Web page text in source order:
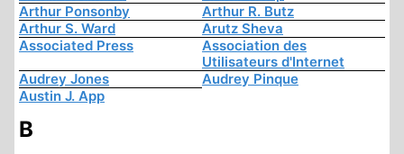
Arthur Ponsonby
Arthur R. Butz
Arthur S. Ward
Arutz Sheva
Associated Press
Association des
Utilisateurs d'Internet
Audrey Jones
Audrey Pinque
Austin J. App
B